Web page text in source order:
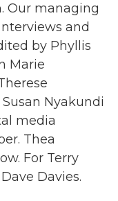
Our managing
and
by Phyllis
Marie
Nyakundi
media
Thea
For Terry
Davies.